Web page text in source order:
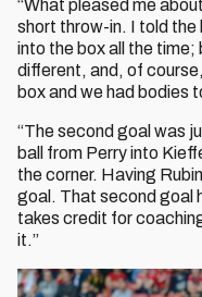
“What pleased me
short throw-in. I told the
into the box all the time;
different, and, of
box and we had bodies
“The second goal was
ball from Perry into
the corner. Having
goal. That second goal
takes credit for
it.”